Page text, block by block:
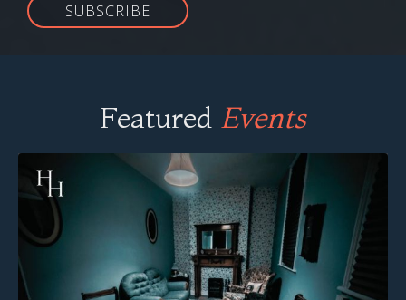
SUBSCRIBE
Featured Events